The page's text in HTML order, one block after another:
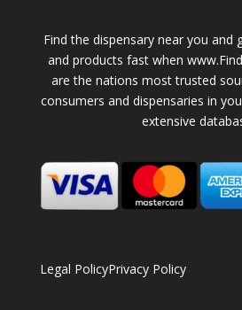
Find the dispensary near you
and products fast when
are the nations most trusted
consumers and dispensaries in
extensive
Legal PolicyPrivacy Policy